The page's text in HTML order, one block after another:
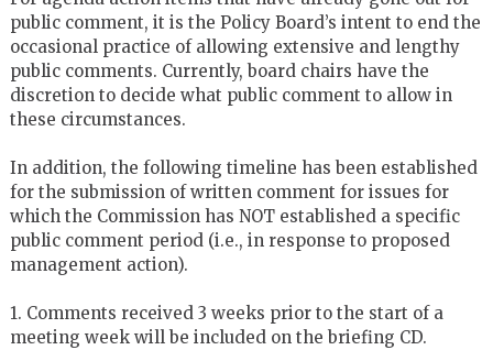
public comment, it is the Policy Board’s intent to end the
occasional practice of allowing extensive and lengthy
public comments. Currently, board chairs have the
discretion to decide what public comment to allow in
these circumstances.
In addition, the following timeline has been established
for the submission of written comment for issues for
which the Commission has NOT established a specific
public comment period (i.e., in response to proposed
management action).
1. Comments received 3 weeks prior to the start of a
meeting week will be included on the briefing CD.